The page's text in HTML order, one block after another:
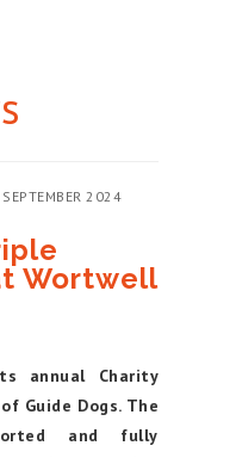
2024
Wortwell
annual Charity
Guide Dogs. The
and fully